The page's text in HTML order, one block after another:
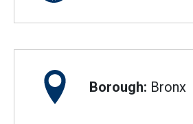
Borough: Bronx